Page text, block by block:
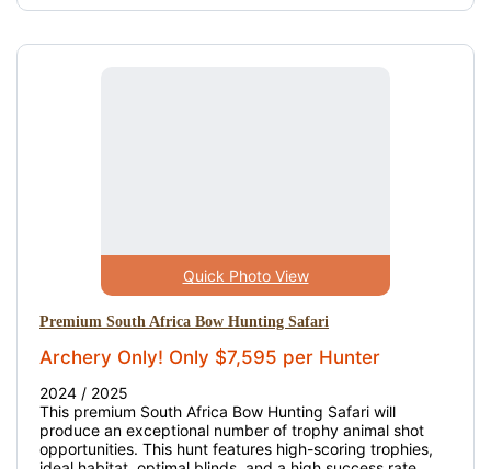
Quick Photo View
Premium South Africa Bow Hunting Safari
Archery Only! Only $7,595 per Hunter
2024 / 2025
This premium South Africa Bow Hunting Safari will
produce an exceptional number of trophy animal shot
opportunities. This hunt features high-scoring trophies,